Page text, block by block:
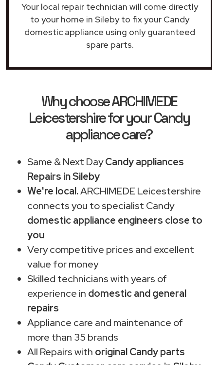
Your local repair technician will come directly
to your home in Sileby to fix your Candy
domestic appliance using only guaranteed
spare parts.
Why choose ARCHIMEDE
Leicestershire for your Candy
appliance care?
Same & Next DayCandy appliances
Repairs in Sileby
We're local.ARCHIMEDE Leicestershire
connects you to specialist Candy
domestic appliance engineers close to
you
Very competitive prices and excellent
value for money
Skilled technicians with years of
experience in domestic and general
repairs
Appliance care and maintenance of
more than 35 brands
All Repairs with original Candy parts